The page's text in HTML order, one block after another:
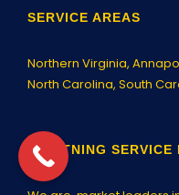
SERVICE AREAS
Northern Virginia,
North Carolina, South
LIGHTNING SERVICE